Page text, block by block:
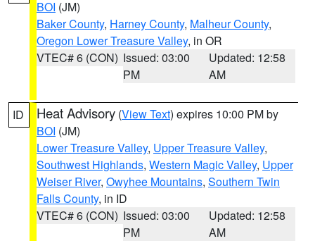
BOI (JM)
Baker County, Harney County, Malheur County,
Oregon Lower Treasure Valley, in OR
VTEC# 6 (CON) Issued: 03:00
PM
Updated: 12:58
AM
ID Heat Advisory (View Text) expires 10:00 PM by
BOI (JM)
Lower Treasure Valley, Upper Treasure Valley,
Southwest Highlands, Western Magic Valley, Upper
Weiser River, Owyhee Mountains, Southern Twin
Falls County, in ID
VTEC# 6 (CON) Issued: 03:00
PM
Updated: 12:58
AM